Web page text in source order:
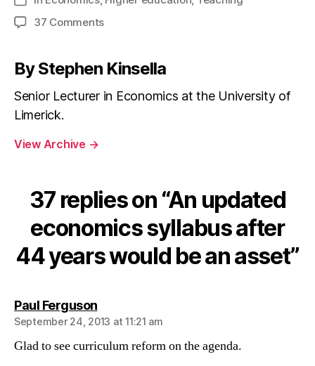
37 Commentson
economics
after
By Stephen Kinsella
Senior Lecturer in Economics at the University of
Limerick.
View Archive →
37 replies on “An updated
economics syllabus after
44 years would be an asset”
Paul Fergusonsays:
September 24, 2013 at 11:21 am
Glad to see curriculum reform on the agenda.